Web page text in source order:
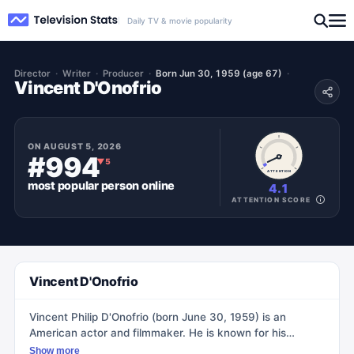
Daily TV & movie popularity
Director Writer Producer Born Jun 30, 1959 (age 67)
Vincent D'Onofrio
ONAUGUST 5, 2026
#994▼5
most popularpersononline
ATTENTION
4.1
ATTENTION SCORE
Vincent D'Onofrio
Vincent Philip D'Onofrio (born June 30, 1959) is an
American actor and filmmaker. He is known for his
supporting and leading roles in both film and television.
Show more